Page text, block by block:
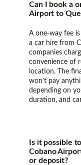
Can I book a
Airport to
A one-way fee
a car hire from
companies
convenience of
location. The
won’t pay
depending on
duration, and
Is it possible
Cobano
or deposit?